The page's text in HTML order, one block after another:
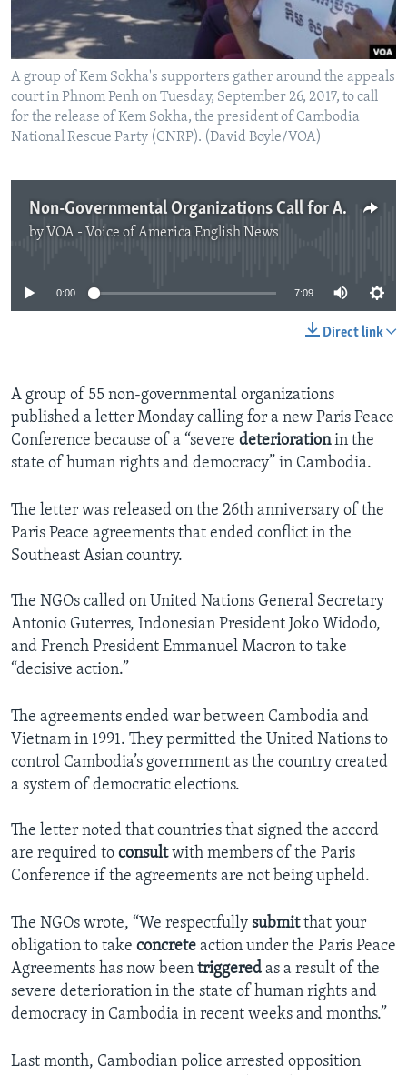
A group of Kem Sokha's supporters gather around the appeals
court in Phnom Penh on Tuesday, September 26, 2017, to call
for the release of Kem Sokha, the president of Cambodia
National Rescue Party (CNRP). (David Boyle/VOA)
Non-Governmental Organizations Call for Action in Cambodia
by VOA - Voice of America English News
No media source currently available
0:00 7:09
Direct link
A group of 55 non-governmental organizations
published a letter Monday calling for a new Paris Peace
Conference because of a “severe deteriorationin the
state of human rights and democracy” in Cambodia.
The letter was released on the 26th anniversary of the
Paris Peace agreements that ended conflict in the
Southeast Asian country.
The NGOs called on United Nations General Secretary
Antonio Guterres, Indonesian President Joko Widodo,
and French President Emmanuel Macron to take
“decisive action.”
The agreements ended war between Cambodia and
Vietnam in 1991. They permitted the United Nations to
control Cambodia’s government as the country created
a system of democratic elections.
The letter noted that countries that signed the accord
are required to consultwith members of the Paris
Conference if the agreements are not being upheld.
The NGOs wrote, “We respectfully submitthat your
obligation to take concrete action under the Paris Peace
Agreements has now been triggered as a result of the
severe deterioration in the state of human rights and
democracy in Cambodia in recent weeks and months.”
Last month, Cambodian police arrested opposition